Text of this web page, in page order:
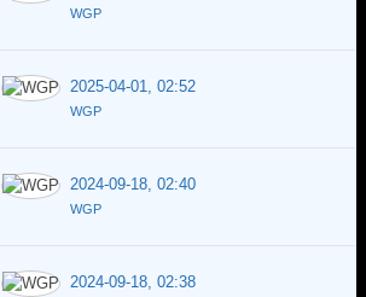
WGP
2025-04-01, 02:52
WGP
2024-09-18, 02:40
WGP
2024-09-18, 02:38